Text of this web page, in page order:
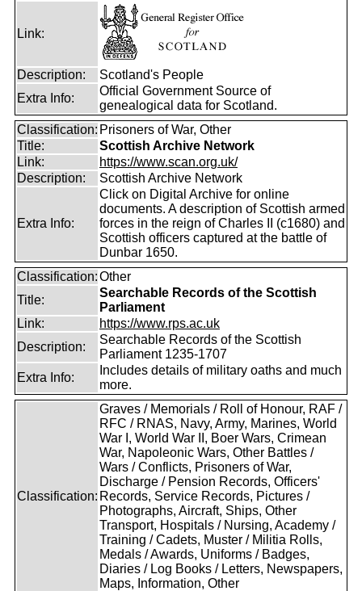
Link:
Description:
Scotland's People
Extra Info:
Official Government Source of
genealogical data for Scotland.
Classification: Prisoners of War, Other
Title:
Scottish Archive Network
Link:
https://www.scan.org.uk/
Description:
Scottish Archive Network
Extra Info:
Click on Digital Archive for online
documents. A description of Scottish armed
forces in the reign of Charles II (c1680) and
Scottish officers captured at the battle of
Dunbar 1650.
Classification:Other
Title:
Searchable Records of the Scottish
Parliament
Link:
https://www.rps.ac.uk
Description:
Searchable Records of the Scottish
Parliament 1235-1707
Extra Info:
Includes details of military oaths and much
more.
Classification:
Graves / Memorials / Roll of Honour, RAF /
RFC / RNAS, Navy, Army, Marines, World
War I, World War II, Boer Wars, Crimean
War, Napoleonic Wars, Other Battles /
Wars / Conflicts, Prisoners of War,
Discharge / Pension Records, Officers'
Records, Service Records, Pictures /
Photographs, Aircraft, Ships, Other
Transport, Hospitals / Nursing, Academy /
Training / Cadets, Muster / Militia Rolls,
Medals / Awards, Uniforms / Badges,
Diaries / Log Books / Letters, Newspapers,
Maps, Information, Other